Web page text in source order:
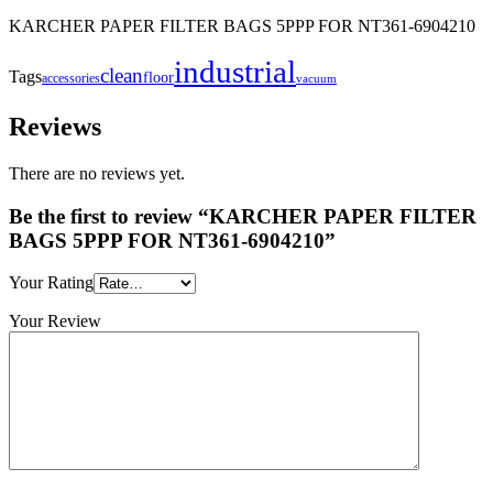
KARCHER PAPER FILTER BAGS 5PPP FOR NT361-6904210
Tagsaccessoriescleanfloorindustrialvacuum
Reviews
There are no reviews yet.
Be the first to review “KARCHER PAPER FILTER
BAGS 5PPP FOR NT361-6904210”
Your Rating
Your Review